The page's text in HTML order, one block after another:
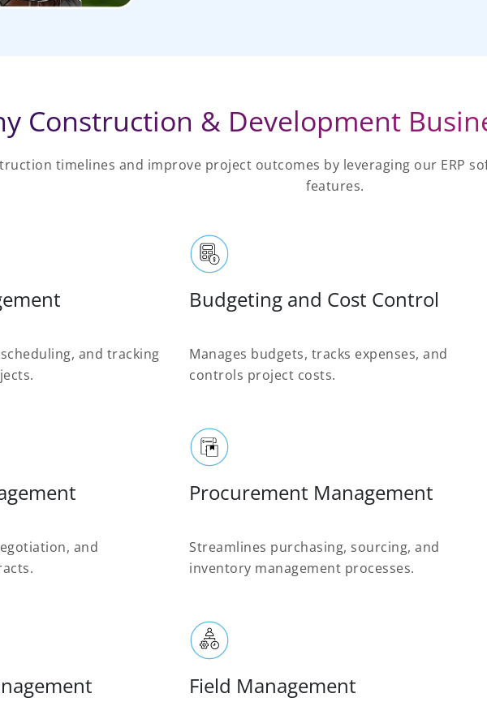
Construction & Development
timelines and improve project outcomes by leveraging our ERP
features.
and tracking
Budgeting and Cost Control
Manages budgets, tracks expenses, and
controls project costs.
and
Procurement Management
Streamlines purchasing, sourcing, and
inventory management processes.
Field Management